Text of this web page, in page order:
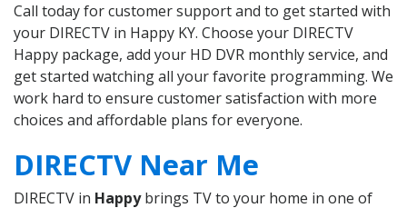
Call today for customer support and to get started with
your DIRECTV in Happy KY. Choose your DIRECTV
Happy package, add your HD DVR monthly service, and
get started watching all your favorite programming. We
work hard to ensure customer satisfaction with more
choices and affordable plans for everyone.
DIRECTV Near Me
DIRECTV in Happybrings TV to your home in one of